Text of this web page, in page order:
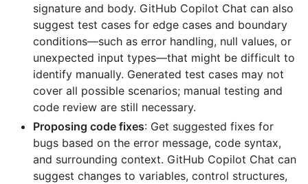
signature and body. GitHub Copilot Chat can also
suggest test cases for edge cases and boundary
conditions—such as error handling, null values, or
unexpected input types—that might be difficult to
identify manually. Generated test cases may not
cover all possible scenarios; manual testing and
code review are still necessary.
Proposing code fixes: Get suggested fixes for
bugs based on the error message, code syntax,
and surrounding context. GitHub Copilot Chat can
suggest changes to variables, control structures,